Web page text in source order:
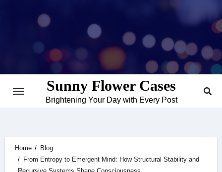
Sunny Flower Cases
Brightening Your Day with Every Post
Home
Blog
From Entropy to Emergent Mind: How Structural Stability and